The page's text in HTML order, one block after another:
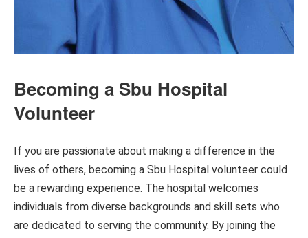
Becoming a Sbu Hospital
Volunteer
If you are passionate about making a difference in the
lives of others, becoming a Sbu Hospital volunteer could
be a rewarding experience. The hospital welcomes
individuals from diverse backgrounds and skill sets who
are dedicated to serving the community. By joining the